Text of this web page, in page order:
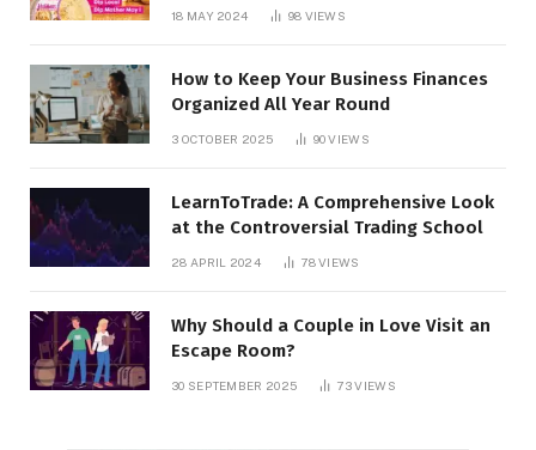
18 MAY 2024 98 VIEWS
How to Keep Your Business Finances
Organized All Year Round
3 OCTOBER 2025 90VIEWS
LearnToTrade: A Comprehensive Look
at the Controversial Trading School
28 APRIL 2024 78VIEWS
Why Should a Couple in Love Visit an
Escape Room?
30 SEPTEMBER 2025 73VIEWS